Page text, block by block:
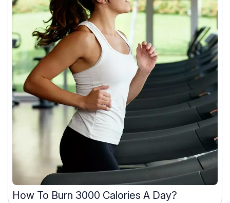
How To Burn 3000 Calories A Day?